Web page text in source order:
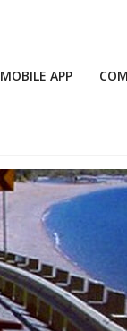
MOBILE APP